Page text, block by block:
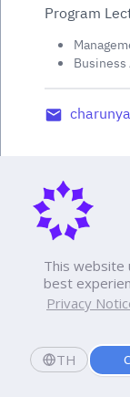
This website
best
Privacy
TH
Program